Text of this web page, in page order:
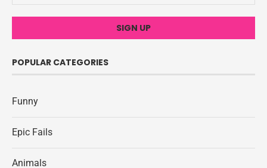
POPULAR CATEGORIES
Funny
Epic Fails
Animals